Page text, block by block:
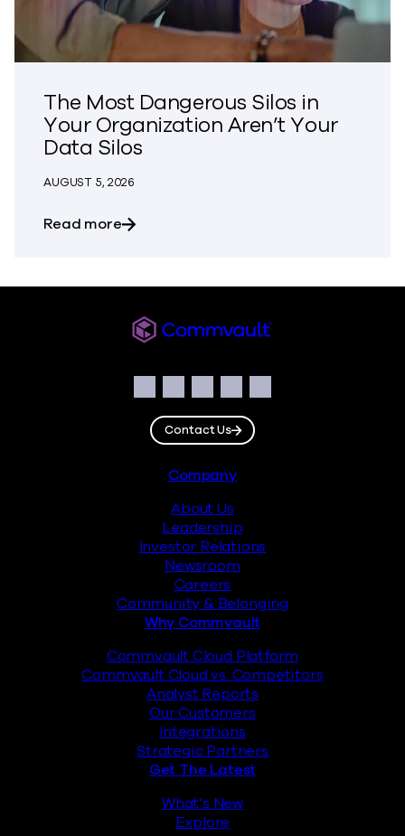
The Most Dangerous Silos in
Your Organization Aren’t Your
Data Silos
AUGUST 5, 2026
Read moreabout The Most Dangerous Silos in
Facebook
Instagram
LinkedIn
TwitterYouTube
Contact Us
Company
About Us
Leadership
Investor Relations
Newsroom
Careers
Community & Belonging
Why Commvault
Commvault Cloud Platform
Commvault Cloud vs. Competitors
Analyst Reports
Our Customers
Integrations
Strategic Partners
Get The Latest
What’s New
Explore